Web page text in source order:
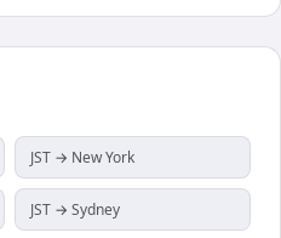
JST → New York
JST → Sydney